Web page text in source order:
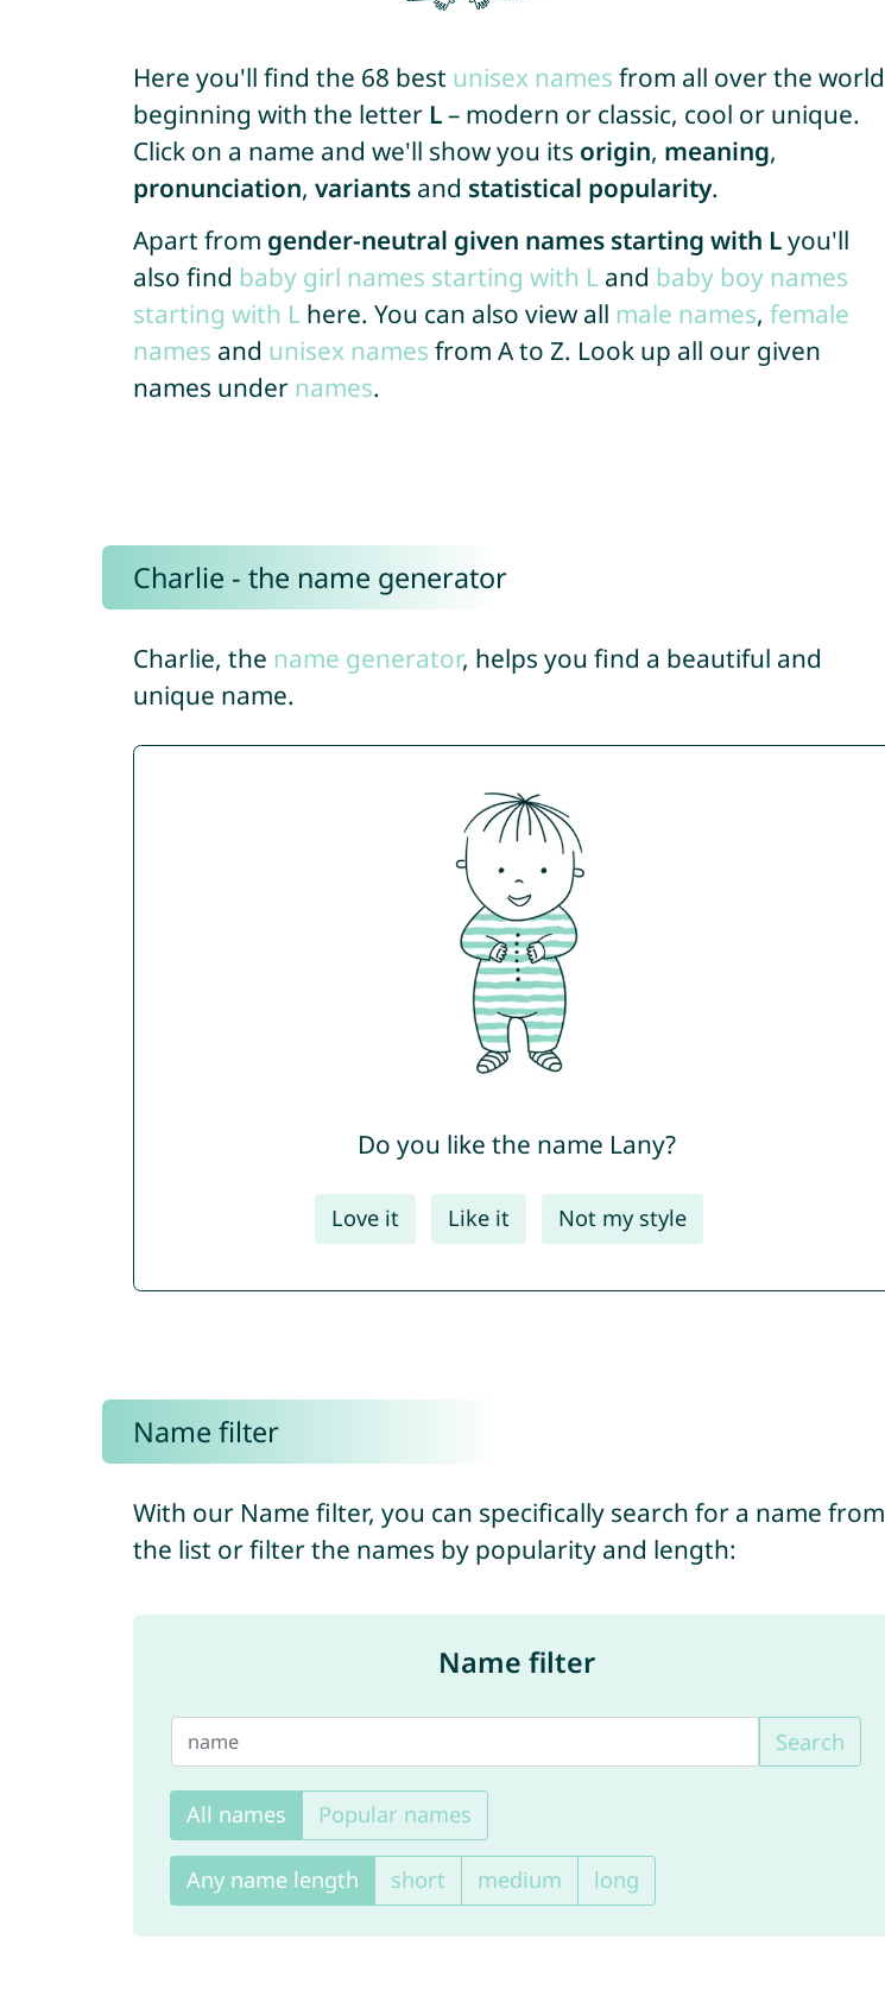
Here you'll find the 68 best unisex names from all over the world
beginning with the letter L– modern or classic, cool or unique.
Click on a name and we'll show you its origin, meaning,
pronunciation, variantsand statistical popularity.
Apart from gender-neutral given names starting with Lyou'll
also find baby girl names starting with Land baby boy names
starting with Lhere. You can also view all male names, female
names and unisex names from A to Z. Look up all our given
names under names.
Charlie - the name generator
Charlie, the name generator, helps you find a beautiful and
unique name.
Do you like the name Lany?
Love it Like it Not my style
Name filter
With our Name filter, you can specifically search for a name from
the list or filter the names by popularity and length:
Name filter
Search
All names Popular names
Any name length short medium long